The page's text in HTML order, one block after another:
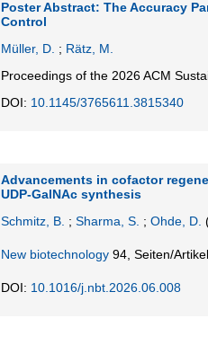
Poster Abstract: The Accuracy
Control
Müller, D. ; Rätz, M.
Proceedings of the 2026 ACM
DOI: 10.1145/3765611.3815340
Advancements in cofactor
UDP-GalNAc synthesis
Schmitz, B. ; Sharma, S. ; Ohde, D.
New biotechnology 94, Seiten/
DOI: 10.1016/j.nbt.2026.06.008